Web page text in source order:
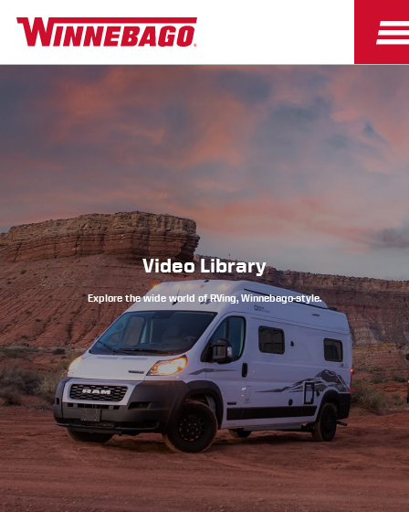
Owners Owner Resources
Video Library
Explore the wide world of RVing, Winnebago-style.